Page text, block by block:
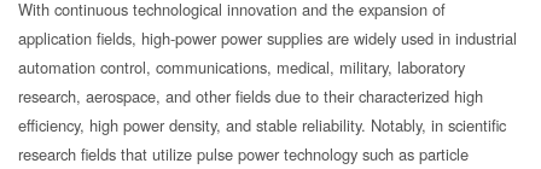
With continuous technological innovation and the expansion of
application fields, high-power power supplies are widely used in industrial
automation control, communications, medical, military, laboratory
research, aerospace, and other fields due to their characterized high
efficiency, high power density, and stable reliability. Notably, in scientific
research fields that utilize pulse power technology such as particle